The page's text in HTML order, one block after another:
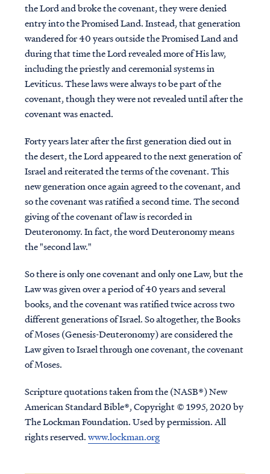
the Lord and broke the covenant, they were denied
entry into the Promised Land. Instead, that generation
wandered for 40 years outside the Promised Land and
during that time the Lord revealed more of His law,
including the priestly and ceremonial systems in
Leviticus. These laws were always to be part of the
covenant, though they were not revealed until after the
covenant was enacted.
Forty years later after the first generation died out in
the desert, the Lord appeared to the next generation of
Israel and reiterated the terms of the covenant. This
new generation once again agreed to the covenant, and
so the covenant was ratified a second time. The second
giving of the covenant of law is recorded in
Deuteronomy. In fact, the word Deuteronomy means
the "second law."
So there is only one covenant and only one Law, but the
Law was given over a period of 40 years and several
books, and the covenant was ratified twice across two
different generations of Israel. So altogether, the Books
of Moses (Genesis-Deuteronomy) are considered the
Law given to Israel through one covenant, the covenant
of Moses.
Scripture quotations taken from the (NASB®) New
American Standard Bible®, Copyright © 1995, 2020 by
The Lockman Foundation. Used by permission. All
rights reserved.www.lockman.org